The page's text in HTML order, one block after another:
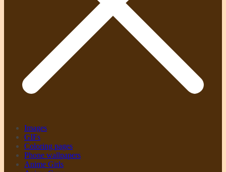
Images
GIFs
Coloring pages
Phone wallpapers
Anime Girls